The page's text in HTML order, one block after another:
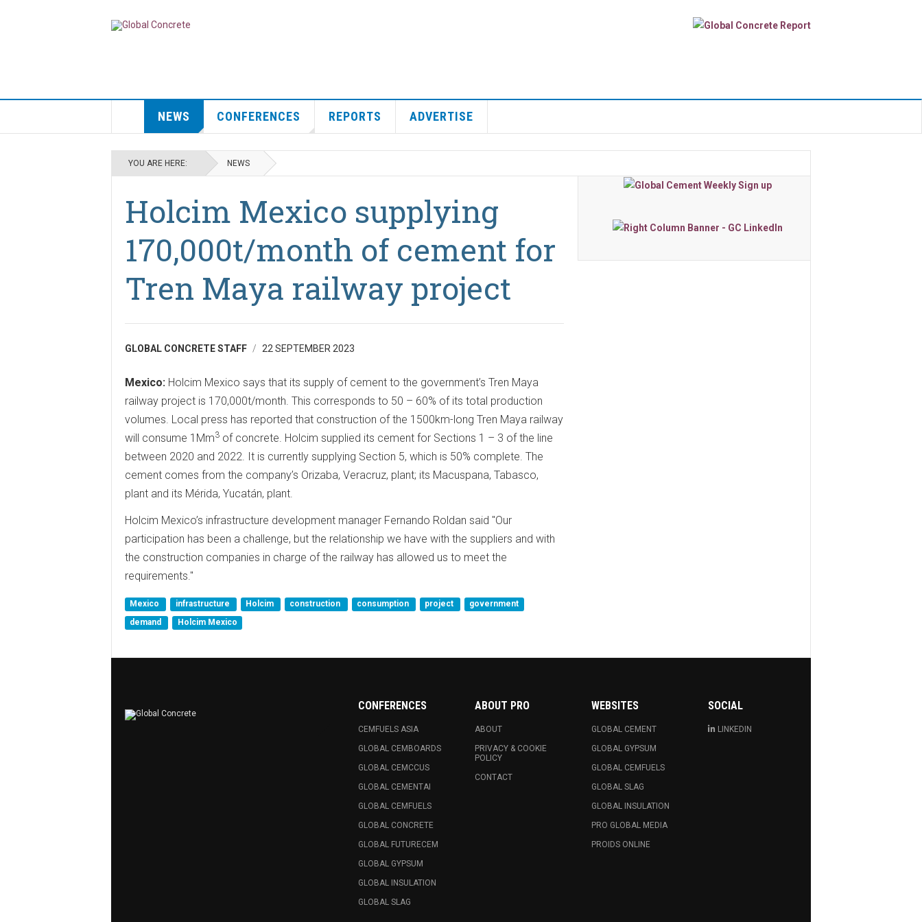
NEWS CONFERENCES REPORTS ADVERTISE
YOU ARE HERE: NEWS
Holcim Mexico supplying
170,000t/month of cement for
Tren Maya railway project
GLOBAL CONCRETE STAFF 22 SEPTEMBER 2023
Mexico: Holcim Mexico says that its supply of cement to the government’s Tren Maya
railway project is 170,000t/month. This corresponds to 50 – 60% of its total production
volumes. Local press has reported that construction of the 1500km-long Tren Maya railway
will consume 1Mm3 of concrete. Holcim supplied its cement for Sections 1 – 3 of the line
between 2020 and 2022. It is currently supplying Section 5, which is 50% complete. The
cement comes from the company’s Orizaba, Veracruz, plant; its Macuspana, Tabasco,
plant and its Mérida, Yucatán, plant.
Holcim Mexico’s infrastructure development manager Fernando Roldan said "Our
participation has been a challenge, but the relationship we have with the suppliers and with
the construction companies in charge of the railway has allowed us to meet the
requirements."
Mexico infrastructure Holcim construction consumption project
government
demand
Holcim Mexico
CONFERENCES
CEMFUELS ASIA
GLOBAL CEMBOARDS
GLOBAL CEMCCUS
GLOBAL CEMENTAI
GLOBAL CEMFUELS
GLOBAL CONCRETE
GLOBAL FUTURECEM
GLOBAL GYPSUM
GLOBAL INSULATION
GLOBAL SLAG
ABOUT PRO
ABOUT
PRIVACY & COOKIE
POLICY
CONTACT
WEBSITES
GLOBAL CEMENT
GLOBAL GYPSUM
GLOBAL CEMFUELS
GLOBAL SLAG
GLOBAL INSULATION
PRO GLOBAL MEDIA
PROIDS ONLINE
SOCIAL
LINKEDIN